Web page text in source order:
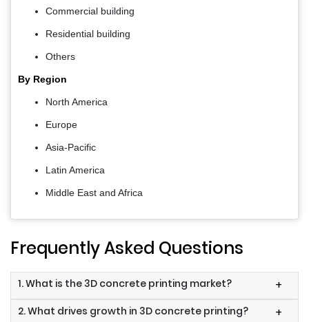
Commercial building
Residential building
Others
By Region
North America
Europe
Asia-Pacific
Latin America
Middle East and Africa
Frequently Asked Questions
1. What is the 3D concrete printing market? +
2. What drives growth in 3D concrete printing? +